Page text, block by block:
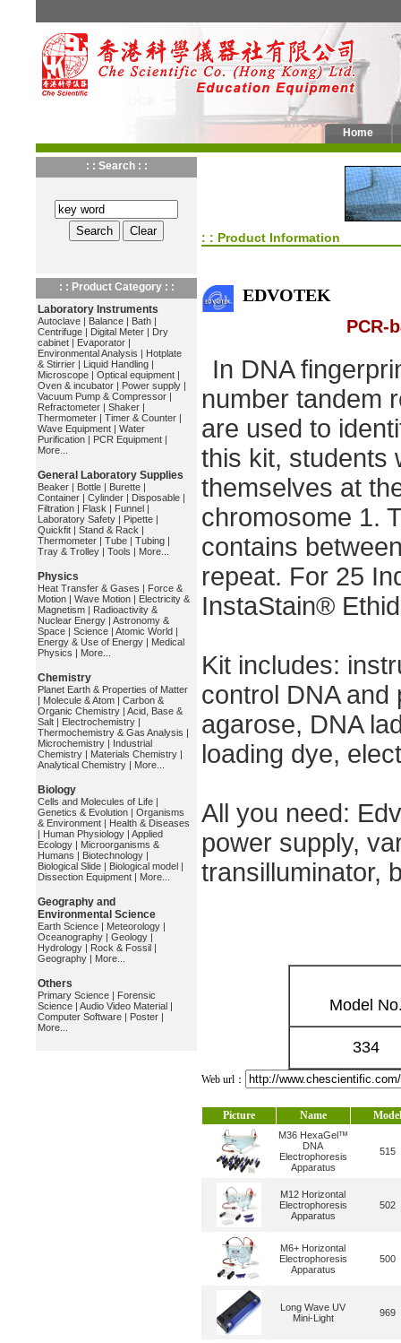
Home
: : Search : :
: : Product Category : :
Laboratory Instruments
Autoclave | Balance | Bath |
Centrifuge | Digital Meter | Dry
cabinet | Evaporator |
Environmental Analysis | Hotplate
& Stirrier | Liquid Handling |
Microscope | Optical equipment |
Oven & incubator | Power supply |
Vacuum Pump & Compressor |
Refractometer | Shaker |
Thermometer | Timer & Counter |
Wave Equipment | Water
Purification | PCR Equipment |
More...
General Laboratory Supplies
Beaker | Bottle | Burette |
Container | Cylinder | Disposable |
Filtration | Flask | Funnel |
Laboratory Safety | Pipette |
Quickfit | Stand & Rack |
Thermometer | Tube | Tubing |
Tray & Trolley | Tools | More...
Physics
Heat Transfer & Gases | Force &
Motion | Wave Motion | Electricity &
Magnetism | Radioactivity &
Nuclear Energy | Astronomy &
Space | Science | Atomic World |
Energy & Use of Energy | Medical
Physics | More...
Chemistry
Planet Earth & Properties of Matter
| Molecule & Atom | Carbon &
Organic Chemistry | Acid, Base &
Salt | Electrochemistry |
Thermochemistry & Gas Analysis |
Microchemistry | Industrial
Chemistry | Materials Chemistry |
Analytical Chemistry | More...
Biology
Cells and Molecules of Life |
Genetics & Evolution | Organisms
& Environment | Health & Diseases
| Human Physiology | Applied
Ecology | Microorganisms &
Humans | Biotechnology |
Biological Slide | Biological model |
Dissection Equipment | More...
Geography and
Environmental Science
Earth Science | Meteorology |
Oceanography | Geology |
Hydrology | Rock & Fossil |
Geography | More...
Others
Primary Science | Forensic
Science | Audio Video Material |
Computer Software | Poster |
More...
: : Product Information
EDVOTEK
PCR-
In DNA
number tandem
are used to
this kit, students
themselves at
chromosome 1.
contains
repeat. For 25
InstaStain®
Kit includes:
control DNA and
agarose, DNA
loading dye,
All you need:
power supply,
transilluminator,
Model
334
Web url：
Picture Name Model
M36 HexaGel™
DNA
Electrophoresis
Apparatus
515
M12 Horizontal
Electrophoresis
Apparatus
502
M6+ Horizontal
Electrophoresis
Apparatus
500
Long Wave UV
Mini-Light
969